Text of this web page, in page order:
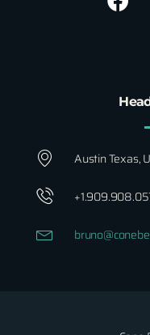
Austin Texas,